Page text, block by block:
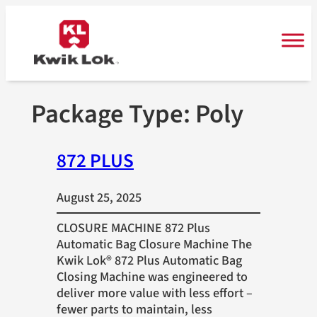
Package Type: Poly
872 PLUS
August 25, 2025
CLOSURE MACHINE 872 Plus
Automatic Bag Closure Machine The
Kwik Lok® 872 Plus Automatic Bag
Closing Machine was engineered to
deliver more value with less effort –
fewer parts to maintain, less